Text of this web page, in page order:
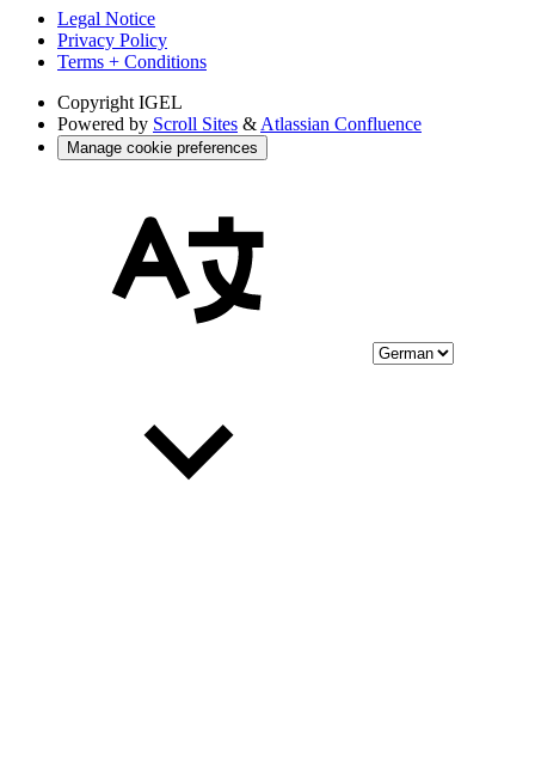
Legal Notice
Privacy Policy
Terms + Conditions
Copyright IGEL
Powered by Scroll Sites & Atlassian Confluence
Manage cookie preferences